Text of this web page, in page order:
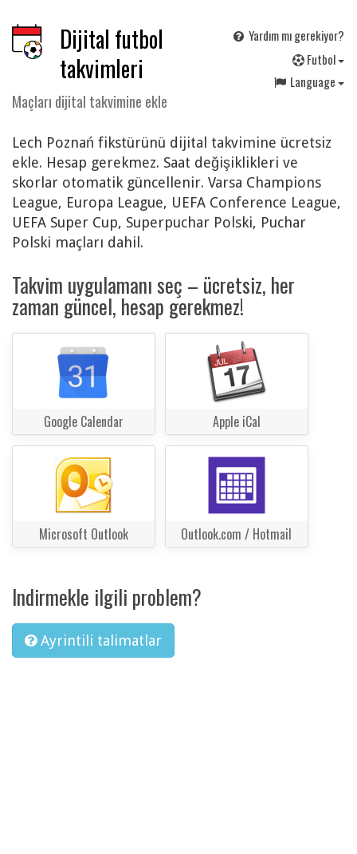
Dijital futbol
takvimleri
Maçları dijital takvimine ekle
Yardım mı gerekiyor?
Futbol
Language
Lech Poznań fikstürünü dijital takvimine ücretsiz
ekle. Hesap gerekmez. Saat değişiklikleri ve
skorlar otomatik güncellenir. Varsa Champions
League, Europa League, UEFA Conference League,
UEFA Super Cup, Superpuchar Polski, Puchar
Polski maçları dahil.
Takvim uygulamanı seç – ücretsiz, her
zaman güncel, hesap gerekmez!
Google Calendar Apple iCal
Microsoft Outlook Outlook.com / Hotmail
Indirmekle ilgili problem?
Ayrintili talimatlar